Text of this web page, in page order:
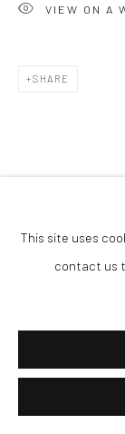
This site uses
contact us
VIEW ON A
SHARE